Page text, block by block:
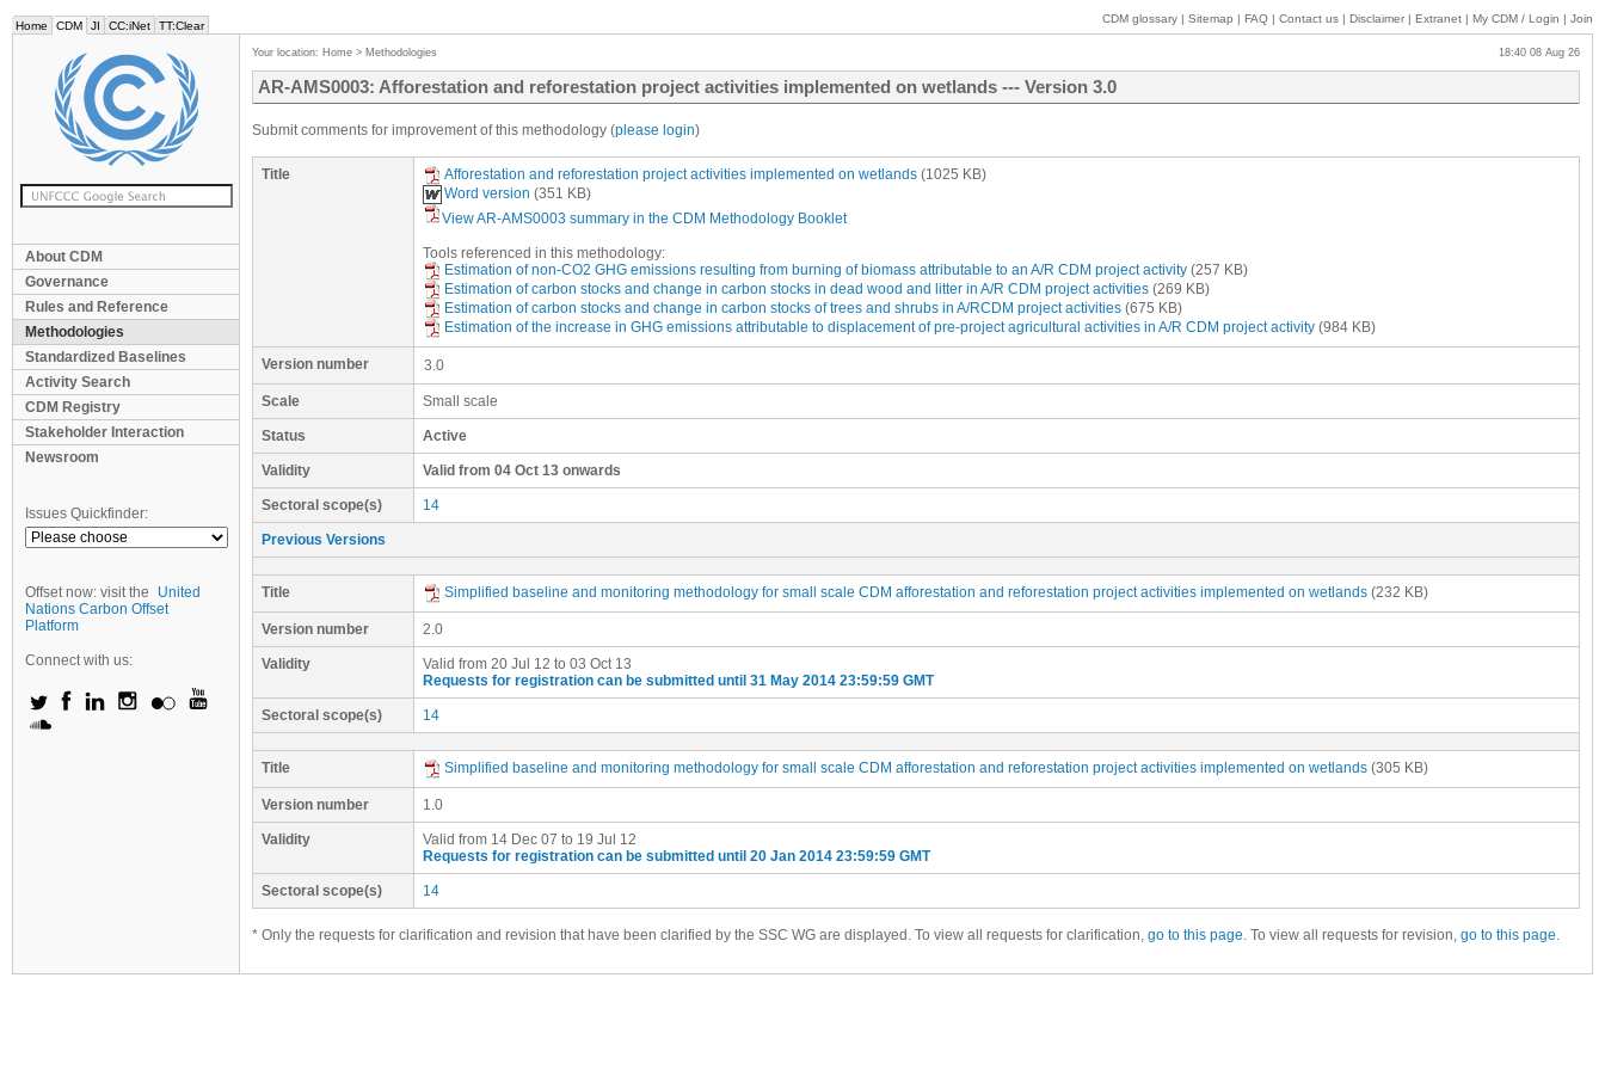
Home CDM JI CC:iNet TT:Clear
CDM glossary | Sitemap | FAQ | Contact us | Disclaimer | Extranet | My CDM / Login | Join
About CDM
Governance
Rules and Reference
Methodologies
Standardized Baselines
Activity Search
CDM Registry
Stakeholder Interaction
Newsroom
Issues Quickfinder:
Offset now: visit the
United
Nations Carbon Offset
Platform
Connect with us:
Your location: Home > Methodologies 18:40 08 Aug 26
AR-AMS0003: Afforestation and reforestation project activities implemented on wetlands --- Version 3.0
Submit comments for improvement of this methodology (please login)
Title Afforestation and reforestation project activities implemented on wetlands (1025 KB)
Word version (351 KB)
View AR-AMS0003 summary in the CDM Methodology Booklet
Tool s referenced in this methodology:
Estimation of non-CO2 GHG emissions resulting from burning of biomass attributable to an A/R CDM project activity (257 KB)
Estimation of carbon stocks and change in carbon stocks in dead wood and litter in A/R CDM project activities (269 KB)
Estimation of carbon stocks and change in carbon stocks of trees and shrubs in A/RCDM project activities (675 KB)
Estimation of the increase in GHG emissions attributable to displacement of pre-project agricultural activities in A/R CDM project activity (984 KB)
Version number 3.0
Scale Small scale
Status Active
Validity Valid from 04 Oct 13 onwards
Sectoral scope(s) 14
Previous Versions
Title Simplified baseline and monitoring methodology for small scale CDM afforestation and reforestation project activities implemented on wetlands (232 KB)
Version number 2.0
Validity
Valid from 20 Jul 12 to 03 Oct 13
Requests for registration can be submitted until 31 May 2014 23:59:59 GMT
Sectoral scope(s) 14
Title Simplified baseline and monitoring methodology for small scale CDM afforestation and reforestation project activities implemented on wetlands (305 KB)
Version number 1.0
Validity
Valid from 14 Dec 07 to 19 Jul 12
Requests for registration can be submitted until 20 Jan 2014 23:59:59 GMT
Sectoral scope(s) 14
* Only the requests for clarification and revision that have been clarified by the SSC WG are displayed. To view all requests for clarification, go to this page. To view all requests for revision, go to this page.